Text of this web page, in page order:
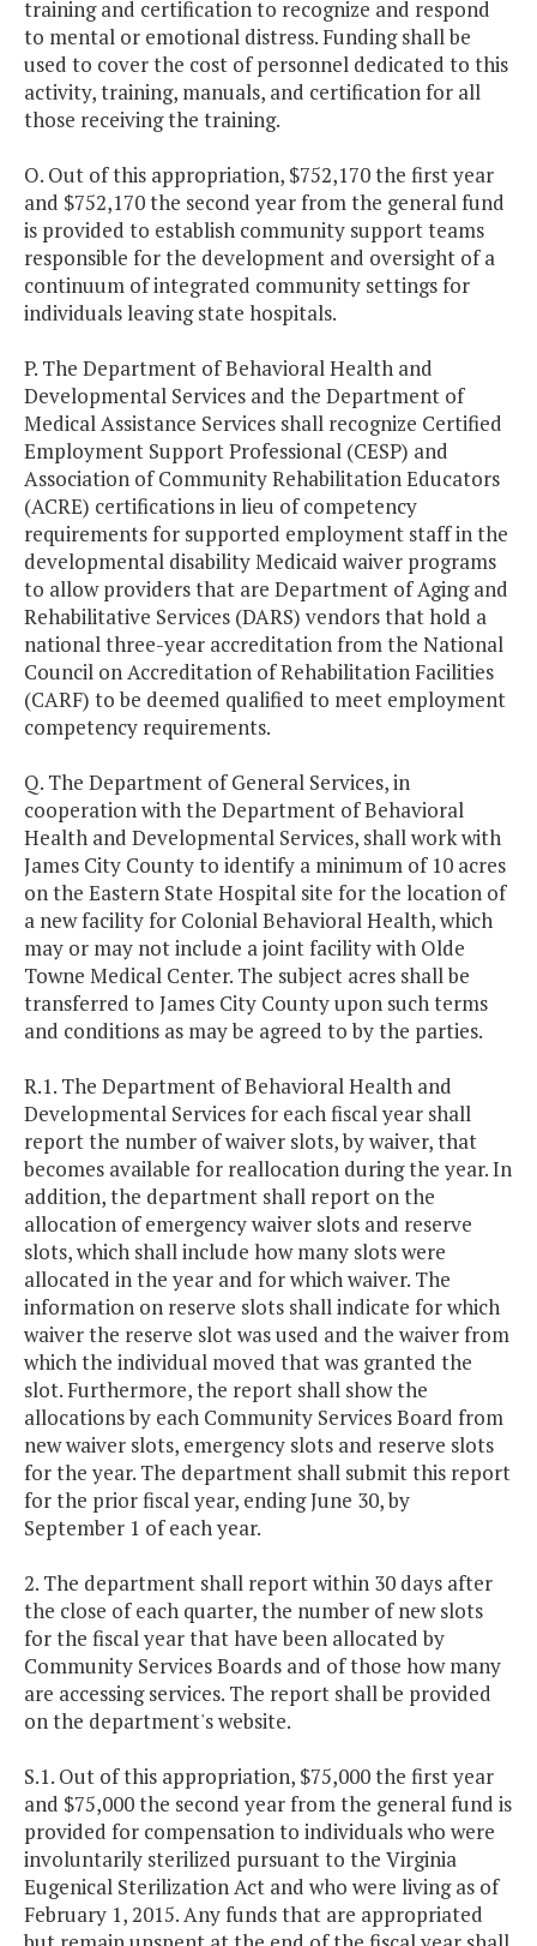
training and certification to recognize and respond
to mental or emotional distress. Funding shall be
used to cover the cost of personnel dedicated to this
activity, training, manuals, and certification for all
those receiving the training.
O. Out of this appropriation, $752,170 the first year
and $752,170 the second year from the general fund
is provided to establish community support teams
responsible for the development and oversight of a
continuum of integrated community settings for
individuals leaving state hospitals.
P. The Department of Behavioral Health and
Developmental Services and the Department of
Medical Assistance Services shall recognize Certified
Employment Support Professional (CESP) and
Association of Community Rehabilitation Educators
(ACRE) certifications in lieu of competency
requirements for supported employment staff in the
developmental disability Medicaid waiver programs
to allow providers that are Department of Aging and
Rehabilitative Services (DARS) vendors that hold a
national three-year accreditation from the National
Council on Accreditation of Rehabilitation Facilities
(CARF) to be deemed qualified to meet employment
competency requirements.
Q. The Department of General Services, in
cooperation with the Department of Behavioral
Health and Developmental Services, shall work with
James City County to identify a minimum of 10 acres
on the Eastern State Hospital site for the location of
a new facility for Colonial Behavioral Health, which
may or may not include a joint facility with Olde
Towne Medical Center. The subject acres shall be
transferred to James City County upon such terms
and conditions as may be agreed to by the parties.
R.1. The Department of Behavioral Health and
Developmental Services for each fiscal year shall
report the number of waiver slots, by waiver, that
becomes available for reallocation during the year. In
addition, the department shall report on the
allocation of emergency waiver slots and reserve
slots, which shall include how many slots were
allocated in the year and for which waiver. The
information on reserve slots shall indicate for which
waiver the reserve slot was used and the waiver from
which the individual moved that was granted the
slot. Furthermore, the report shall show the
allocations by each Community Services Board from
new waiver slots, emergency slots and reserve slots
for the year. The department shall submit this report
for the prior fiscal year, ending June 30, by
September 1 of each year.
2. The department shall report within 30 days after
the close of each quarter, the number of new slots
for the fiscal year that have been allocated by
Community Services Boards and of those how many
are accessing services. The report shall be provided
on the department's website.
S.1. Out of this appropriation, $75,000 the first year
and $75,000 the second year from the general fund is
provided for compensation to individuals who were
involuntarily sterilized pursuant to the Virginia
Eugenical Sterilization Act and who were living as of
February 1, 2015. Any funds that are appropriated